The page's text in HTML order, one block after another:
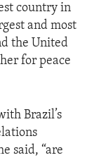
country in
and most
the United
for peace
Brazil’s
said, “are